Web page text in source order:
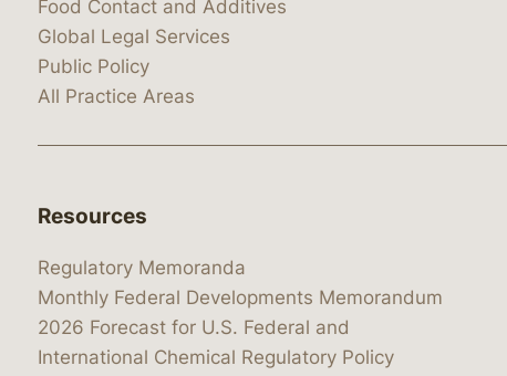
Food Contact and Additives
Global Legal Services
Public Policy
All Practice Areas
Resources
Regulatory Memoranda
Monthly Federal Developments Memorandum
2026 Forecast for U.S. Federal and
International Chemical Regulatory Policy